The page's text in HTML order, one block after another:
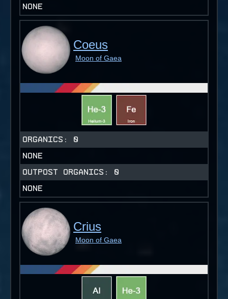
NONE
Coeus
Moon of Gaea
ORGANICS: 0
NONE
OUTPOST ORGANICS: 0
NONE
Crius
Moon of Gaea